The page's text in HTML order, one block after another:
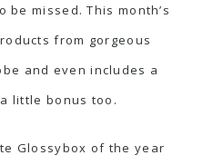
missed. This month’s
from gorgeous
and even includes a
little bonus too.
Glossybox of the year